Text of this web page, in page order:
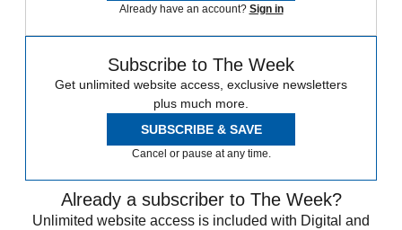
Already have an account? Sign in
Subscribe to The Week
Get unlimited website access, exclusive newsletters
plus much more.
SUBSCRIBE & SAVE
Cancel or pause at any time.
Already a subscriber to The Week?
Unlimited website access is included with Digital and